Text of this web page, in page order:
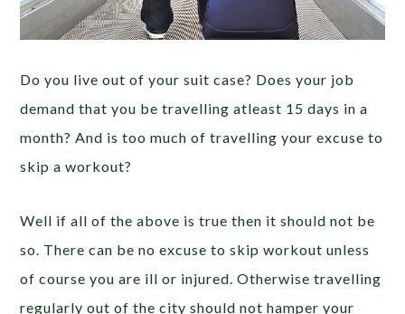
Do you live out of your suit case? Does your job
demand that you be travelling atleast 15 days in a
month? And is too much of travelling your excuse to
skip a workout?
Well if all of the above is true then it should not be
so. There can be no excuse to skip workout unless
of course you are ill or injured. Otherwise travelling
regularly out of the city should not hamper your